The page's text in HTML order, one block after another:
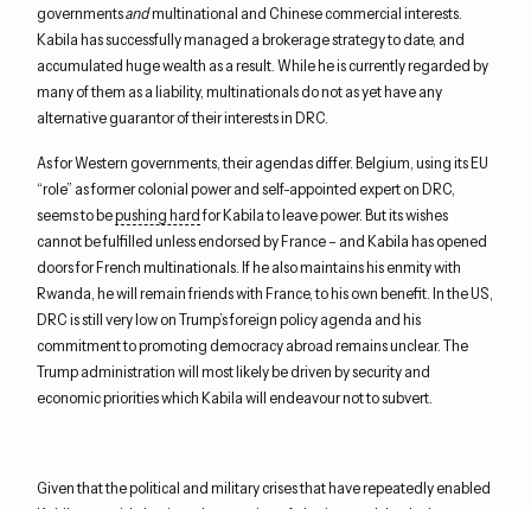
governmentsandmultinational and Chinese commercial interests.
Kabila has successfully managed a brokerage strategy to date, and
accumulated huge wealth as a result. While he is currently regarded by
many of them as a liability, multinationals do not as yet have any
alternative guarantor of their interests in DRC.
As for Western governments, their agendas differ. Belgium, using its EU
“role” as former colonial power and self-appointed expert on DRC,
seems to bepushing hardfor Kabila to leave power. But its wishes
cannot be fulfilled unless endorsed by France – and Kabila has opened
doors for French multinationals. If he also maintains his enmity with
Rwanda, he will remain friends with France, to his own benefit. In the US,
DRC is still very low on Trump’s foreign policy agenda and his
commitment to promoting democracy abroad remains unclear. The
Trump administration will most likely be driven by security and
economic priorities which Kabila will endeavour not to subvert.
Given that the political and military crises that have repeatedly enabled